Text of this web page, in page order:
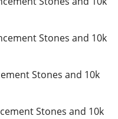
Stones and 10k
Stones and 10k
Stones and 10k